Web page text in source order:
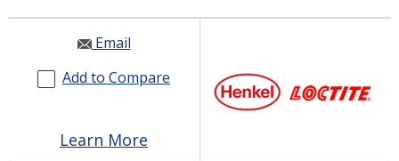
RESOURCES
GET IN TOUCH
LOG IN/REGISTER
Email
Add to Compare
Learn More